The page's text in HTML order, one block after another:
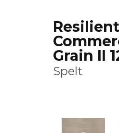
Resilient
Grain II
Spelt